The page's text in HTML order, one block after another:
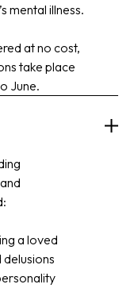
mental illness.
at no cost,
take place
June.
a loved
delusions